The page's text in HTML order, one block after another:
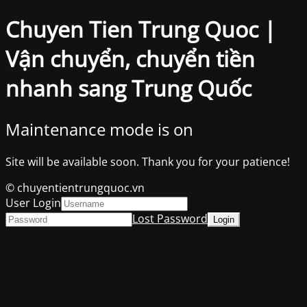
Chuyen Tien Trung Quoc |
Vận chuyển, chuyển tiền
nhanh sang Trung Quốc
Maintenance mode is on
Site will be available soon. Thank you for your patience!
© chuyentientrungquoc.vn
User Login
Lost Password